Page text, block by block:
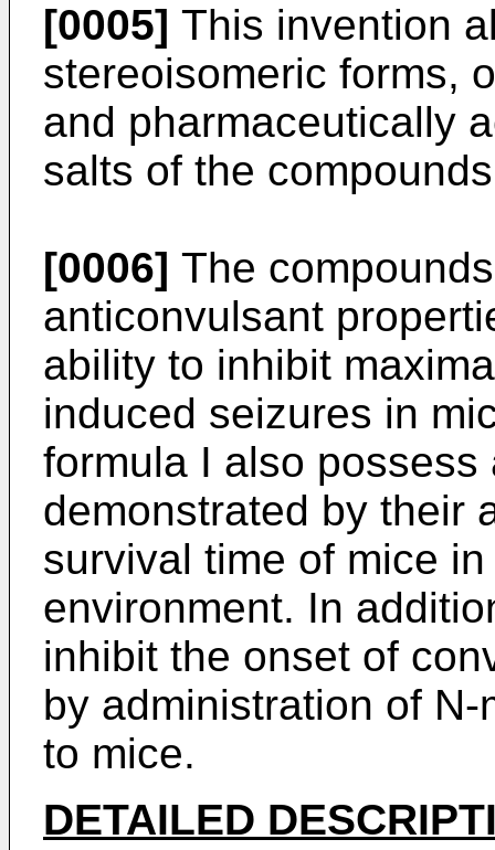
[0005] This invention
stereoisomeric forms,
and pharmaceutically
salts of the
[0006] The
anticonvulsant
ability to inhibit
induced seizures in
formula I also
demonstrated by their
survival time of mice
environment. In
inhibit the onset of
by administration of
to mice.
DETAILED